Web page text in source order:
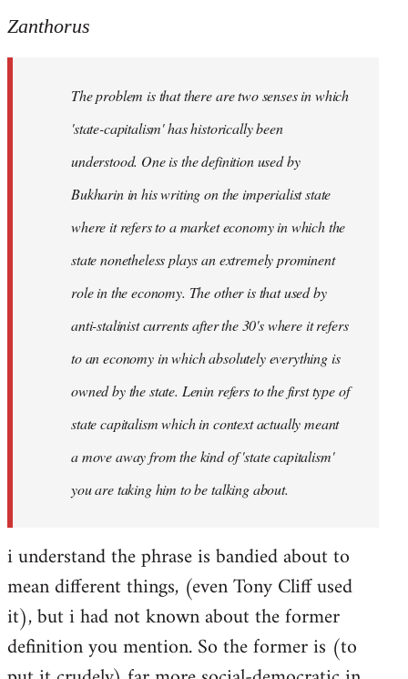
Zanthorus
The problem is that there are two senses in which
'state-capitalism' has historically been
understood. One is the definition used by
Bukharin in his writing on the imperialist state
where it refers to a market economy in which the
state nonetheless plays an extremely prominent
role in the economy. The other is that used by
anti-stalinist currents after the 30's where it refers
to an economy in which absolutely everything is
owned by the state. Lenin refers to the first type of
state capitalism which in context actually meant
a move away from the kind of 'state capitalism'
you are taking him to be talking about.
i understand the phrase is bandied about to
mean different things, (even Tony Cliff used
it), but i had not known about the former
definition you mention. So the former is (to